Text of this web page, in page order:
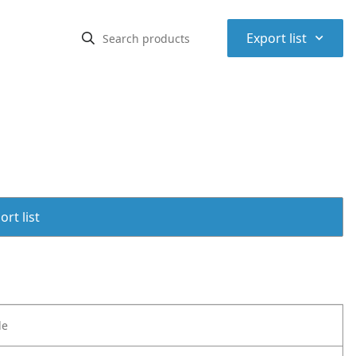
Export list ⌃
list